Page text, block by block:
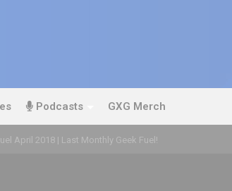
Podcasts GXG Merch
April 2018 | Last Monthly Geek Fuel!